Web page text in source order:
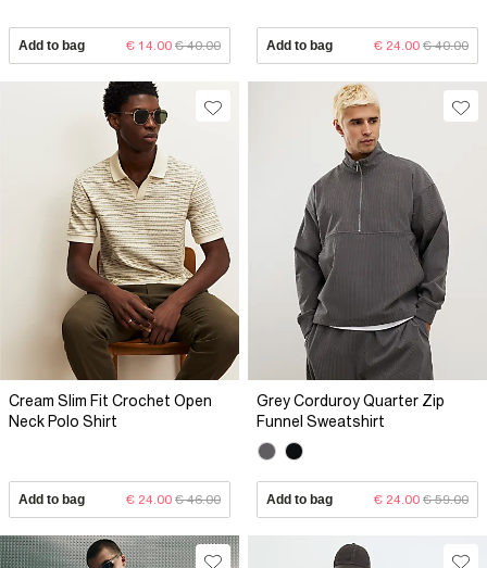
Add to bag € 14.00 € 40.00 Add to bag € 24.00 € 40.00
Cream Slim Fit Crochet Open
Neck Polo Shirt
Add to bag € 24.00 € 46.00
Grey Corduroy Quarter Zip
Funnel Sweatshirt
Add to bag € 24.00 € 59.00